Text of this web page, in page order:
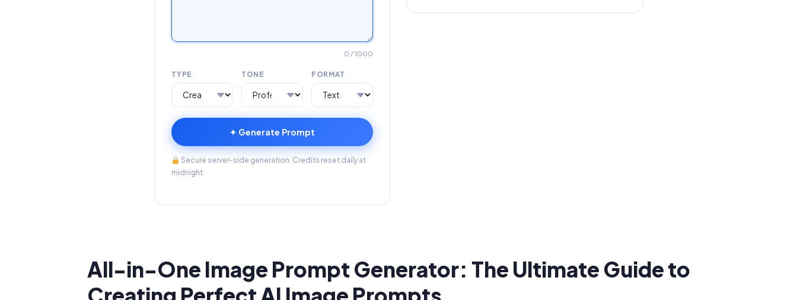
0 / 1000
TYPE TONE FORMAT
✦ Generate Prompt
Secure server-side generation. Credits reset daily at
midnight.
All-in-One Image Prompt Generator: The Ultimate Guide to